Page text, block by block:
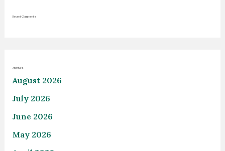
Recent Comments
Archives
August 2026
July 2026
June 2026
May 2026